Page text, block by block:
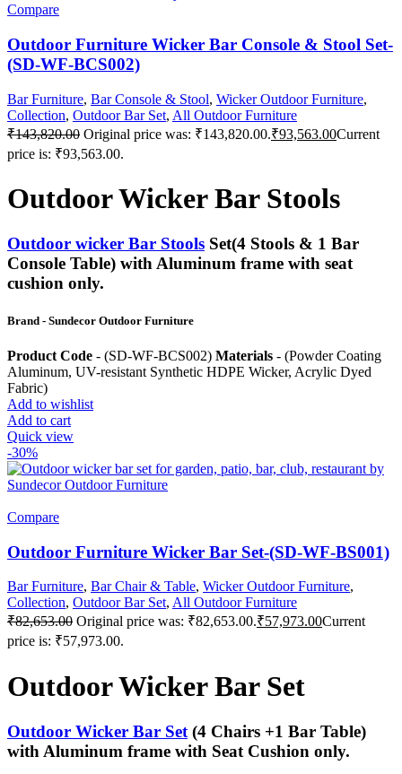
Compare
Outdoor Furniture Wicker Bar Console & Stool Set-
(SD-WF-BCS002)
Bar Furniture, Bar Console & Stool, Wicker Outdoor Furniture,
Collection, Outdoor Bar Set, All Outdoor Furniture
₹143,820.00 Original price was: ₹143,820.00.₹93,563.00Current
price is: ₹93,563.00.
Outdoor Wicker Bar Stools
Outdoor wicker Bar Stools Set(4 Stools & 1 Bar
Console Table) with Aluminum frame with seat
cushion only.
Brand - Sundecor Outdoor Furniture
Product Code - (SD-WF-BCS002) Materials - (Powder Coating
Aluminum, UV-resistant Synthetic HDPE Wicker, Acrylic Dyed
Fabric)
Add to wishlist
Add to cart
Quick view
-30%
Compare
Outdoor Furniture Wicker Bar Set-(SD-WF-BS001)
Bar Furniture, Bar Chair & Table, Wicker Outdoor Furniture,
Collection, Outdoor Bar Set, All Outdoor Furniture
₹82,653.00 Original price was: ₹82,653.00.₹57,973.00Current
price is: ₹57,973.00.
Outdoor Wicker Bar Set
Outdoor Wicker Bar Set (4 Chairs +1 Bar Table)
with Aluminum frame with Seat Cushion only.